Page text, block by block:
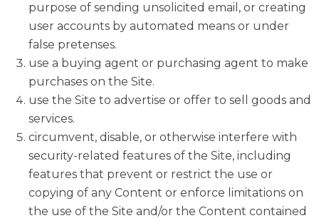
purpose of sending unsolicited email, or creating
user accounts by automated means or under
false pretenses.
use a buying agent or purchasing agent to make
purchases on the Site.
use the Site to advertise or offer to sell goods and
services.
circumvent, disable, or otherwise interfere with
security-related features of the Site, including
features that prevent or restrict the use or
copying of any Content or enforce limitations on
the use of the Site and/or the Content contained